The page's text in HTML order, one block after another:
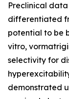
Preclinical
differentiated
potential to be
vitro,
selectivity for
demonstrated